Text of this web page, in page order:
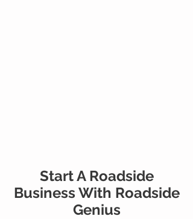
Start A Roadside
Business With Roadside
Genius